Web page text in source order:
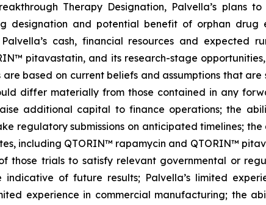
Therapy Designation, Palvella’s plans
designation and potential benefit of orphan drug
cash, financial resources and expected
pitavastatin, and its research-stage
based on current beliefs and assumptions that
differ materially from those contained in any
additional capital to finance operations; the
regulatory submissions on anticipated timelines;
including QTORIN™ rapamycin and QTORIN™
those trials to satisfy relevant governmental or
of future results; Palvella’s limited
experience in commercial manufacturing; the